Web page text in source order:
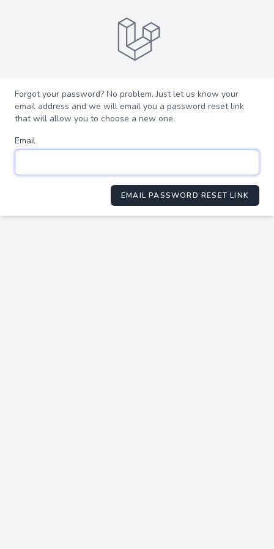
Forgot your password? No problem. Just let us know your
email address and we will email you a password reset link
that will allow you to choose a new one.
Email
EMAIL PASSWORD RESET LINK